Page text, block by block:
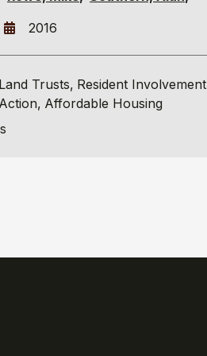
2016
Trusts Resident Involvement
Affordable Housing